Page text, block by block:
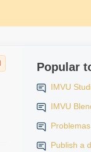
Popular
IMVU
IMVU
Problemas
Publish a